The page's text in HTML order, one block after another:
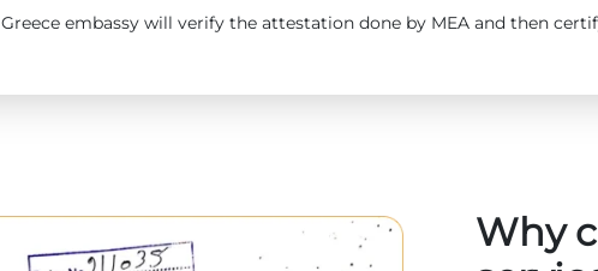
Greece embassy will verify the attestation done by MEA and then
Why